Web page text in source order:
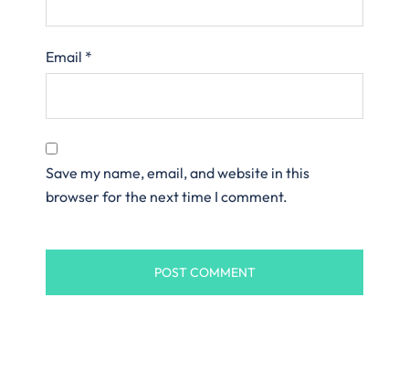
Email *
Save my name, email, and website in this
browser for the next time I comment.